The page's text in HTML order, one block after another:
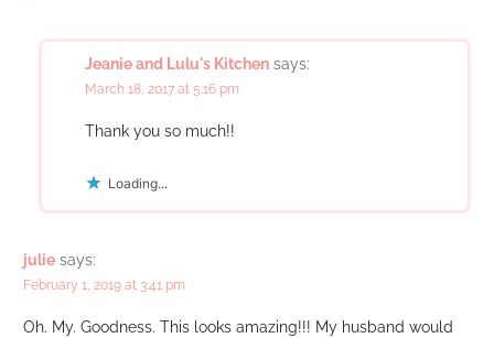
Jeanie and Lulu's Kitchen says:
March 18, 2017 at 5:16 pm
Thank you so much!!
Loading...
julie says:
February 1, 2019 at 3:41 pm
Oh. My. Goodness. This looks amazing!!! My husband would